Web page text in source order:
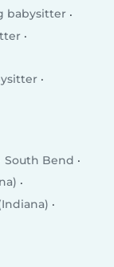
babysitter
South Bend